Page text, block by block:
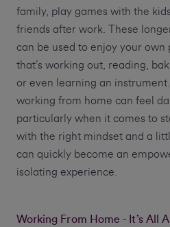
family, play games with the
friends after work. These
can be used to enjoy your own
that’s working out, reading,
or even learning an
working from home can feel
particularly when it comes to
with the right mindset and a
can quickly become an
isolating experience.
Working From Home - It’s All